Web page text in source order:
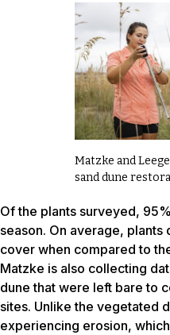
Matzke and
sand dune
Of the plants surveyed,
season. On average,
cover when compared to
Matzke is also collecting
dune that were left bare to
sites. Unlike the vegetated
experiencing erosion,